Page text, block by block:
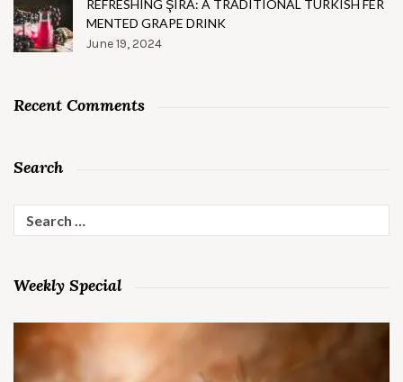
REFRESHING ŞIRA: A TRADITIONAL TURKISH FER
MENTED GRAPE DRINK
June 19, 2024
Recent Comments
Search
Search
for:
Weekly Special